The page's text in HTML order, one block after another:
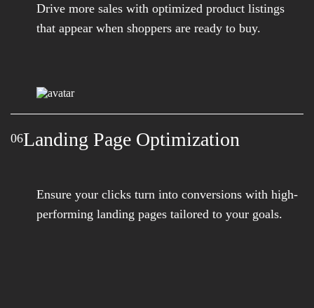
Drive more sales with optimized product listings
that appear when shoppers are ready to buy.
06Landing Page Optimization
Ensure your clicks turn into conversions with high-
performing landing pages tailored to your goals.